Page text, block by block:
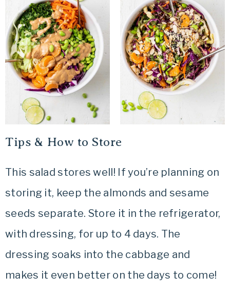
Tips & How to Store
This salad stores well! If you’re planning on
storing it, keep the almonds and sesame
seeds separate. Store it in the refrigerator,
with dressing, for up to 4 days. The
dressing soaks into the cabbage and
makes it even better on the days to come!